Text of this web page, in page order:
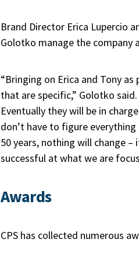
Brand Director Erica Lupercio
Golotko manage the company
“Bringing on Erica and Tony
that are specific,” Golotko
Eventually they will be in
don’t have to figure
50 years, nothing will change –
successful at what we are
Awards
CPS has collected numerous